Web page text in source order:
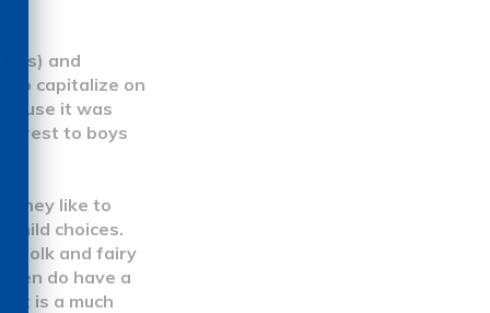
and
to capitalize on
it was
to boys
they like to
choices.
folk and fairy
do have a
is a much